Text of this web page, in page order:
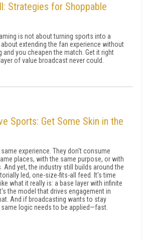
Strategies for Shoppable
is not about turning sports into a
extending the fan experience without
and you cheapen the match. Get it right
of value broadcast never could.
Sports: Get Some Skin in the
experience. They don't consume
places, with the same purpose, or with
And yet, the industry still builds around the
led, one-size-fits-all feed. It's time
what it really is: a base layer with infinite
the model that drives engagement in
And if broadcasting wants to stay
logic needs to be applied—fast.